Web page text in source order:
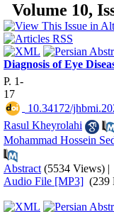
Volume 10,
Diagnosis of Eye
P. 1-
17
10.34172/
Rasul Kheyrolahi‌
Mohammad Hossein
Abstract (5534 Views) |
Audio File [MP3] (239